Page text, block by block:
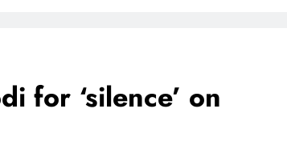
for ‘silence’ on